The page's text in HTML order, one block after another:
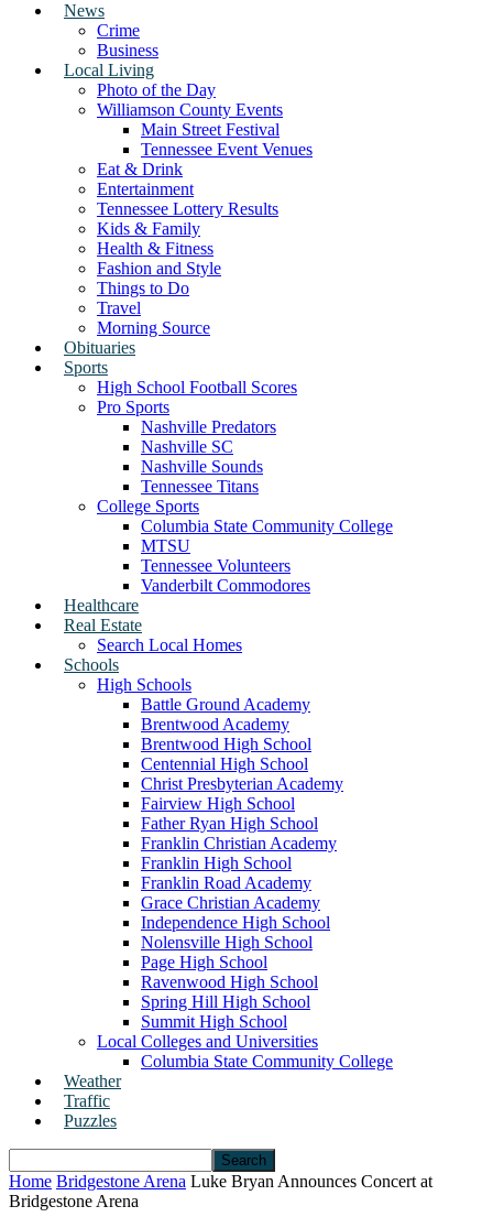
News
Crime
Business
Local Living
Photo of the Day
Williamson County Events
Main Street Festival
Tennessee Event Venues
Eat & Drink
Entertainment
Tennessee Lottery Results
Kids & Family
Health & Fitness
Fashion and Style
Things to Do
Travel
Morning Source
Obituaries
Sports
High School Football Scores
Pro Sports
Nashville Predators
Nashville SC
Nashville Sounds
Tennessee Titans
College Sports
Columbia State Community College
MTSU
Tennessee Volunteers
Vanderbilt Commodores
Healthcare
Real Estate
Search Local Homes
Schools
High Schools
Battle Ground Academy
Brentwood Academy
Brentwood High School
Centennial High School
Christ Presbyterian Academy
Fairview High School
Father Ryan High School
Franklin Christian Academy
Franklin High School
Franklin Road Academy
Grace Christian Academy
Independence High School
Nolensville High School
Page High School
Ravenwood High School
Spring Hill High School
Summit High School
Local Colleges and Universities
Columbia State Community College
Weather
Traffic
Puzzles
Home Bridgestone Arena Luke Bryan Announces Concert at
Bridgestone Arena